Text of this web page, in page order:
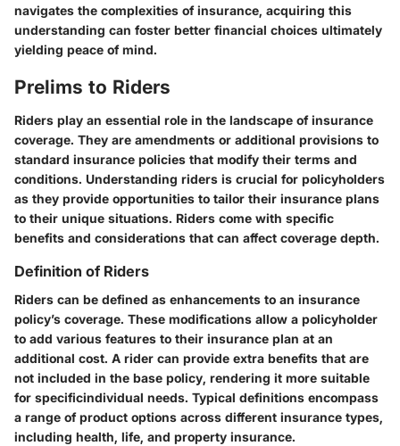
navigates the complexities of insurance, acquiring this
understanding can foster better financial choices ultimately
yielding peace of mind.
Prelims to Riders
Riders play an essential role in the landscape of insurance
coverage. They are amendments or additional provisions to
standard insurance policies that modify their terms and
conditions. Understanding riders is crucial for policyholders
as they provide opportunities to tailor their insurance plans
to their unique situations. Riders come with specific
benefits and considerations that can affect coverage depth.
Definition of Riders
Riders can be defined as enhancements to an insurance
policy’s coverage. These modifications allow a policyholder
to add various features to their insurance plan at an
additional cost. A rider can provide extra benefits that are
not included in the base policy, rendering it more suitable
for specificindividual needs. Typical definitions encompass
a range of product options across different insurance types,
including health, life, and property insurance.